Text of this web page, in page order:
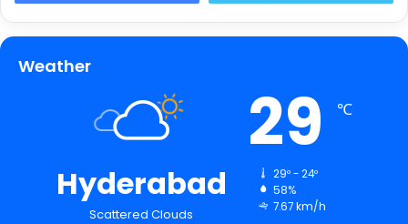
Weather
Hyderabad
Scattered Clouds
29 ℃
29º - 24º
58%
7.67 km/h